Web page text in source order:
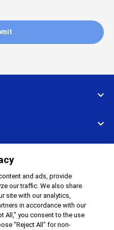
Share
Terms and Conditions
and ads, provide
our traffic. We also share
site with our analytics,
in accordance with our
All," you consent to the use
"Reject All" for non-